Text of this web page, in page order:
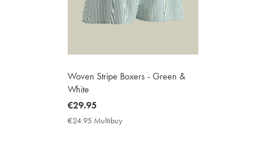
Woven Stripe Boxers - Green &
White
now
€29.95
€29.95
€24.95 Multibuy